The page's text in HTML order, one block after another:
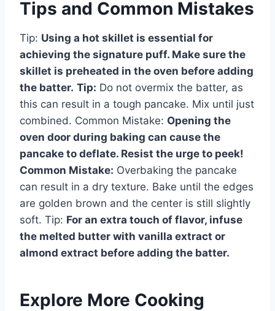
Tips and Common Mistakes
Tip: Using a hot skillet is essential for
achieving the signature puff. Make sure the
skillet is preheated in the oven before adding
the batter. Tip: Do not overmix the batter, as
this can result in a tough pancake. Mix until just
combined. Common Mistake: Opening the
oven door during baking can cause the
pancake to deflate. Resist the urge to peek!
Common Mistake: Overbaking the pancake
can result in a dry texture. Bake until the edges
are golden brown and the center is still slightly
soft. Tip: For an extra touch of flavor, infuse
the melted butter with vanilla extract or
almond extract before adding the batter.
Explore More Cooking